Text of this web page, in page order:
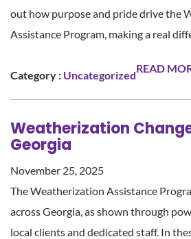
out how purpose and pride drive the
Assistance Program, making a real
Category : Uncategorized
READ
Weatherization
Georgia
November 25, 2025
The Weatherization Assistance
across Georgia, as shown through
local clients and dedicated staff. In